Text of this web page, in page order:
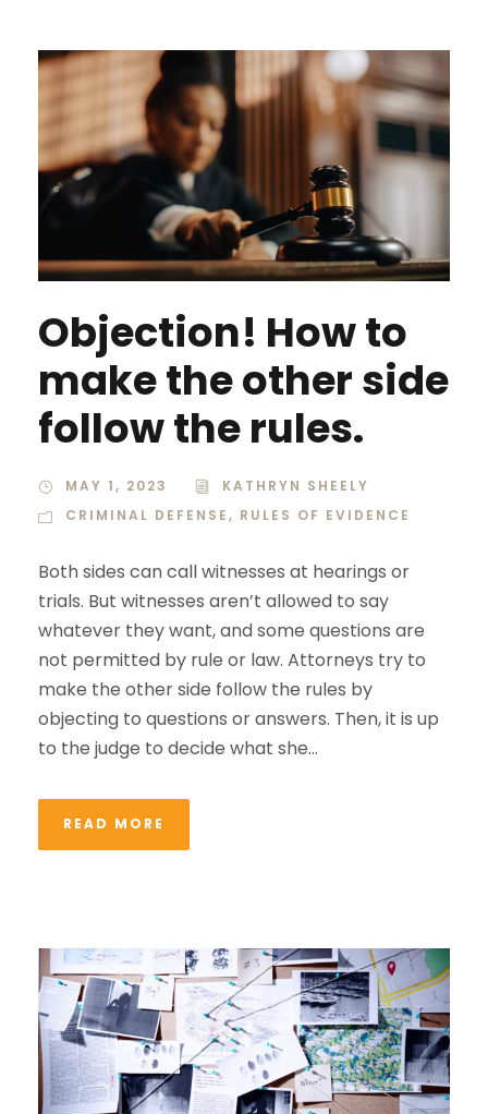
Objection! How to
make the other side
follow the rules.
MAY 1, 2023
KATHRYN SHEELY
CRIMINAL DEFENSE, RULES OF EVIDENCE
Both sides can call witnesses at hearings or
trials. But witnesses aren’t allowed to say
whatever they want, and some questions are
not permitted by rule or law. Attorneys try to
make the other side follow the rules by
objecting to questions or answers. Then, it is up
to the judge to decide what she...
READ MORE